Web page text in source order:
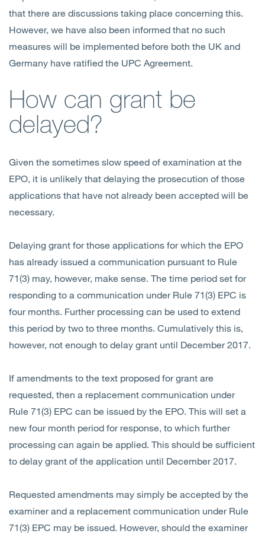
that there are discussions taking place concerning this.
However, we have also been informed that no such
measures will be implemented before both the UK and
Germany have ratified the UPC Agreement.
How can grant be
delayed?
Given the sometimes slow speed of examination at the
EPO, it is unlikely that delaying the prosecution of those
applications that have not already been accepted will be
necessary.
Delaying grant for those applications for which the EPO
has already issued a communication pursuant to Rule
71(3) may, however, make sense. The time period set for
responding to a communication under Rule 71(3) EPC is
four months. Further processing can be used to extend
this period by two to three months. Cumulatively this is,
however, not enough to delay grant until December 2017.
If amendments to the text proposed for grant are
requested, then a replacement communication under
Rule 71(3) EPC can be issued by the EPO. This will set a
new four month period for response, to which further
processing can again be applied. This should be sufficient
to delay grant of the application until December 2017.
Requested amendments may simply be accepted by the
examiner and a replacement communication under Rule
71(3) EPC may be issued. However, should the examiner